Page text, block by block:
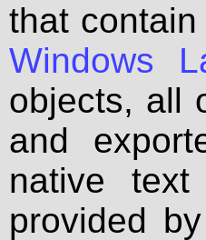
that
Windows
objects, all
and
native
provided